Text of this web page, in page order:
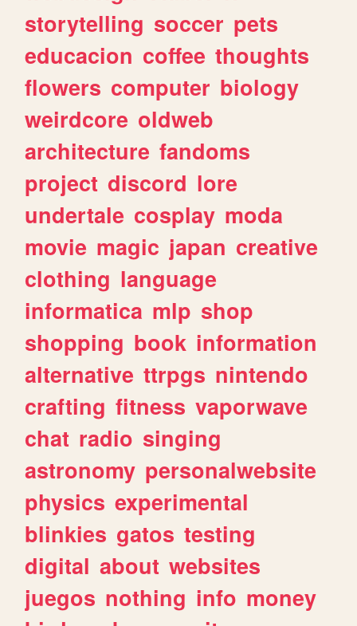
storytelling soccer pets
educacion coffee thoughts
flowers computer biology
weirdcore oldweb
architecture fandoms
project discord lore
undertale cosplay moda
movie magic japan creative
clothing language
informatica mlp shop
shopping book information
alternative ttrpgs nintendo
crafting fitness vaporwave
chat radio singing
astronomy personalwebsite
physics experimental
blinkies gatos testing
digital about websites
juegos nothing info money